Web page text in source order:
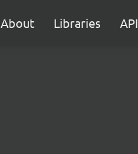
About Libraries API